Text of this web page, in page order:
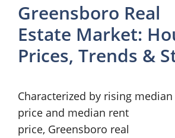
Greensboro Real
Estate Market:
Prices, Trends &
Characterized by rising median
price and median rent
price, Greensboro real